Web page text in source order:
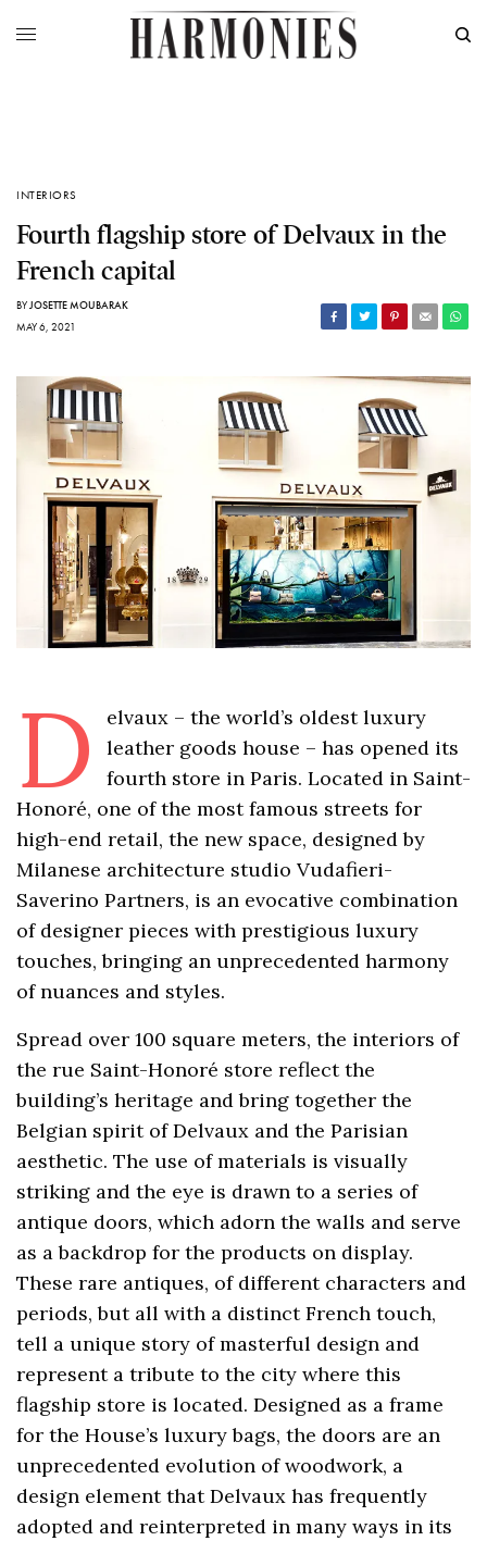
INTERIORS
Fourth flagship store of Delvaux in the
French capital
BYJOSETTE MOUBARAK
MAY 6, 2021
D
elvaux – the world’s oldest luxury
leather goods house – has opened its
fourth store in Paris. Located in Saint-
Honoré, one of the most famous streets for
high-end retail, the new space, designed by
Milanese architecture studio Vudafieri-
Saverino Partners, is an evocative combination
of designer pieces with prestigious luxury
touches, bringing an unprecedented harmony
of nuances and styles.
Spread over 100 square meters, the interiors of
the rue Saint-Honoré store reflect the
building’s heritage and bring together the
Belgian spirit of Delvaux and the Parisian
aesthetic. The use of materials is visually
striking and the eye is drawn to a series of
antique doors, which adorn the walls and serve
as a backdrop for the products on display.
These rare antiques, of different characters and
periods, but all with a distinct French touch,
tell a unique story of masterful design and
represent a tribute to the city where this
flagship store is located. Designed as a frame
for the House’s luxury bags, the doors are an
unprecedented evolution of woodwork, a
design element that Delvaux has frequently
adopted and reinterpreted in many ways in its